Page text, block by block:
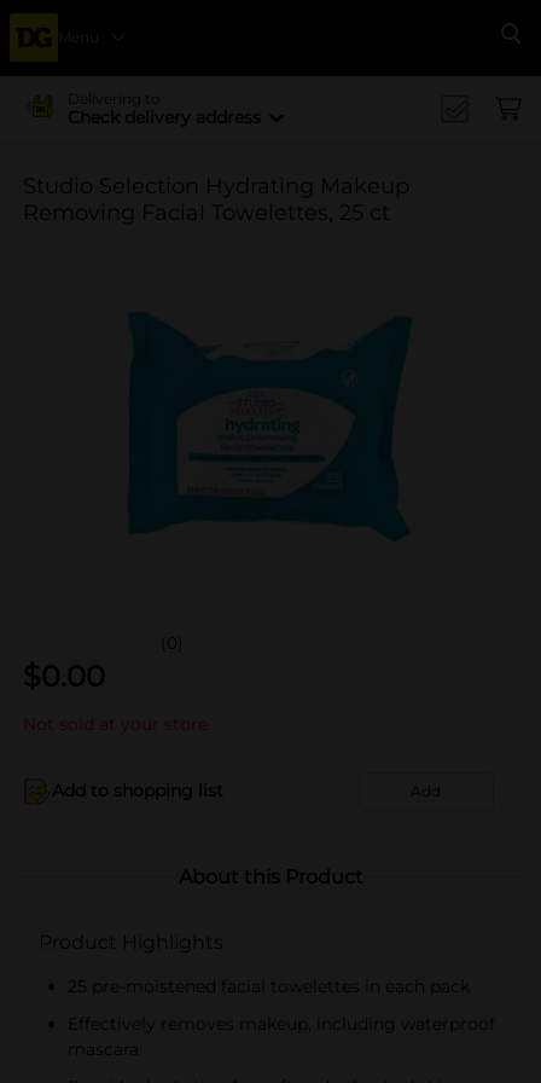
Menu
Delivering to
Check delivery address
Studio Selection Hydrating Makeup
Removing Facial Towelettes, 25 ct
(0)
$0.00
Not sold at your store
Add to shopping list Add
About this Product
Product Highlights
25 pre-moistened facial towelettes in each pack
Effectively removes makeup, including waterproof
mascara